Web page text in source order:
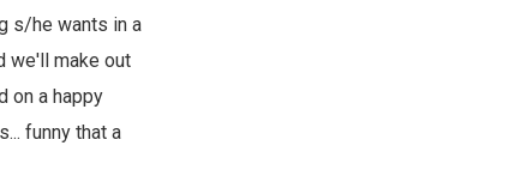
s/he wants in a
we'll make out
on a happy
funny that a